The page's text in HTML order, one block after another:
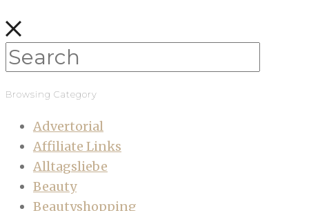
Browsing Category
Advertorial
Affiliate Links
Alltagsliebe
Beauty
Beautyshopping